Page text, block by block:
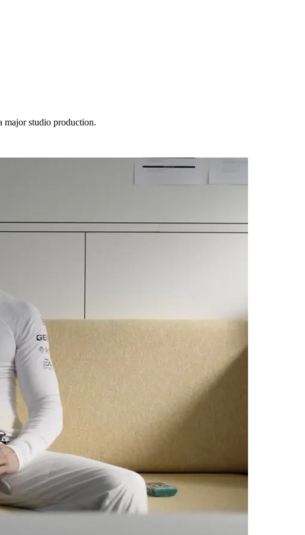
major studio production.